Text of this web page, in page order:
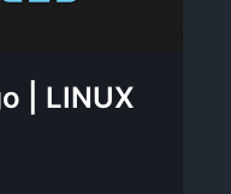
| LINUX